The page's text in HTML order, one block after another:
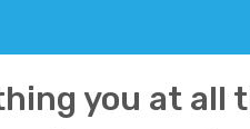
you at all